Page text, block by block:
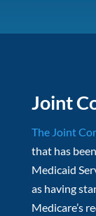
Joint
The Joint
that has
Medicaid
as having
Medicare’s